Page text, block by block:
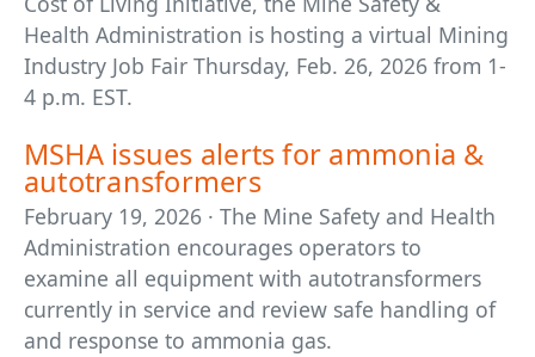
Health Administration is hosting a virtual Mining
Industry Job Fair Thursday, Feb. 26, 2026 from 1-
4 p.m. EST.
MSHA issues alerts for ammonia &
autotransformers
February 19, 2026 · The Mine Safety and Health
Administration encourages operators to
examine all equipment with autotransformers
currently in service and review safe handling of
and response to ammonia gas.